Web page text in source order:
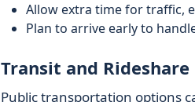
Allow extra time for traffic,
Plan to arrive early to
Transit and Rideshare
Public transportation options